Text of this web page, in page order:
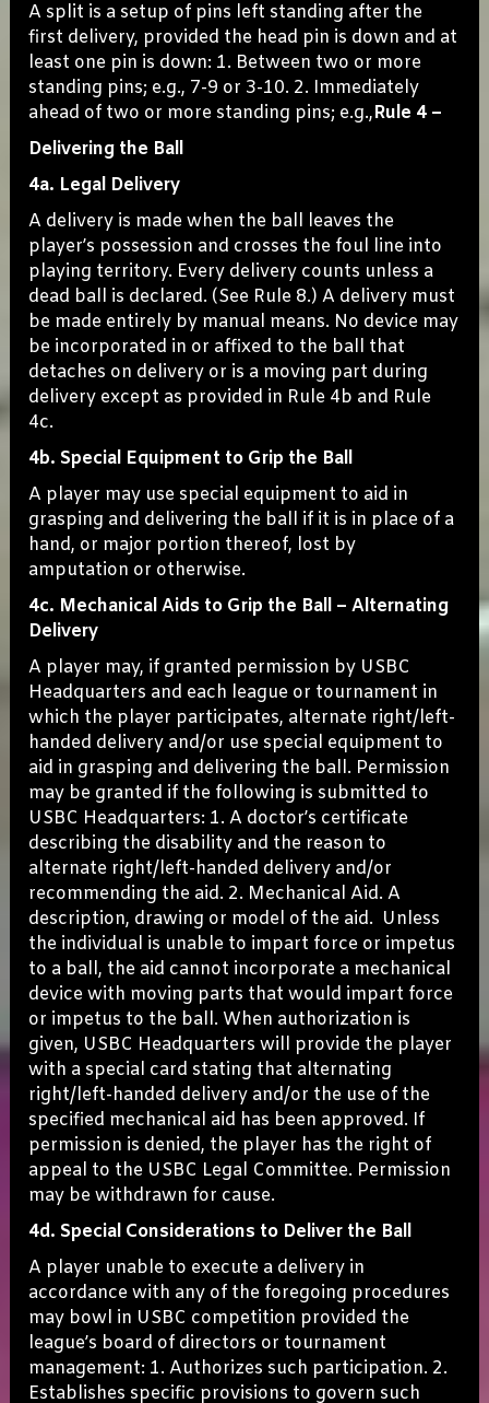
A split is a setup of pins left standing after the
first delivery, provided the head pin is down and at
least one pin is down: 1. Between two or more
standing pins; e.g., 7-9 or 3-10. 2. Immediately
ahead of two or more standing pins; e.g.,Rule 4 –
Delivering the Ball
4a. Legal Delivery
A delivery is made when the ball leaves the
player’s possession and crosses the foul line into
playing territory. Every delivery counts unless a
dead ball is declared. (See Rule 8.) A delivery must
be made entirely by manual means. No device may
be incorporated in or affixed to the ball that
detaches on delivery or is a moving part during
delivery except as provided in Rule 4b and Rule
4c.
4b. Special Equipment to Grip the Ball
A player may use special equipment to aid in
grasping and delivering the ball if it is in place of a
hand, or major portion thereof, lost by
amputation or otherwise.
4c. Mechanical Aids to Grip the Ball – Alternating
Delivery
A player may, if granted permission by USBC
Headquarters and each league or tournament in
which the player participates, alternate right/left-
handed delivery and/or use special equipment to
aid in grasping and delivering the ball. Permission
may be granted if the following is submitted to
USBC Headquarters: 1. A doctor’s certificate
describing the disability and the reason to
alternate right/left-handed delivery and/or
recommending the aid. 2. Mechanical Aid. A
description, drawing or model of the aid. Unless
the individual is unable to impart force or impetus
to a ball, the aid cannot incorporate a mechanical
device with moving parts that would impart force
or impetus to the ball. When authorization is
given, USBC Headquarters will provide the player
with a special card stating that alternating
right/left-handed delivery and/or the use of the
specified mechanical aid has been approved. If
permission is denied, the player has the right of
appeal to the USBC Legal Committee. Permission
may be withdrawn for cause.
4d. Special Considerations to Deliver the Ball
A player unable to execute a delivery in
accordance with any of the foregoing procedures
may bowl in USBC competition provided the
league’s board of directors or tournament
management: 1. Authorizes such participation. 2.
Establishes specific provisions to govern such